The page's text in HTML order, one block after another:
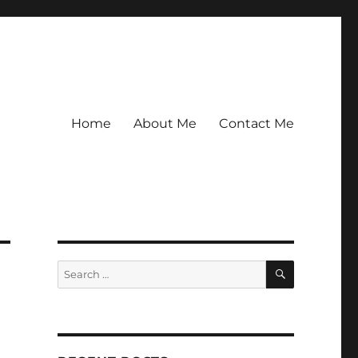
Home About Me Contact Me
Search
for:
SEARCH